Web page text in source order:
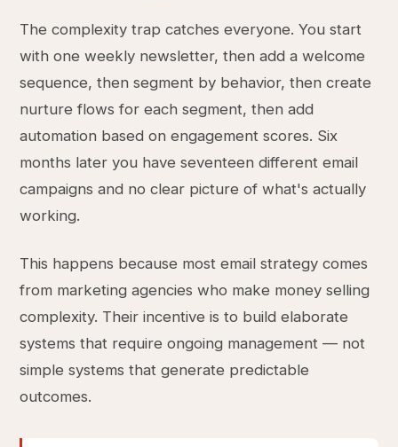
The complexity trap catches everyone. You start
with one weekly newsletter, then add a welcome
sequence, then segment by behavior, then create
nurture flows for each segment, then add
automation based on engagement scores. Six
months later you have seventeen different email
campaigns and no clear picture of what's actually
working.
This happens because most email strategy comes
from marketing agencies who make money selling
complexity. Their incentive is to build elaborate
systems that require ongoing management — not
simple systems that generate predictable
outcomes.